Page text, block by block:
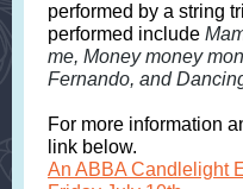
performed by a string
performed include
me, Money money
Fernando, and
For more information
link below.
An ABBA Candlelight